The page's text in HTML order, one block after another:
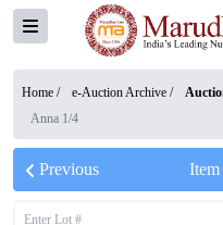
Home / e-Auction Archive /
Anna 1/4
Previous Item